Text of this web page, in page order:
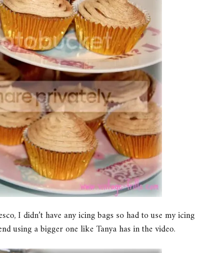
I didn’t have any icing bags so had to use my icing
using a bigger one like Tanya has in the video.